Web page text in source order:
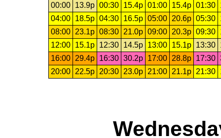
00:00
13.9p 00:30 15.4p 01:00 15.4p 01:30
04:00
18.5p 04:30 16.5p 05:00 20.6p 05:30
08:00
23.1p 08:30 21.0p 09:00 20.3p 09:30
12:00
15.1p 12:30 14.5p 13:00 15.1p 13:30
16:00
29.4p 16:30 30.2p 17:00 28.8p 17:30
20:00
22.5p 20:30 23.0p 21:00 21.1p 21:30